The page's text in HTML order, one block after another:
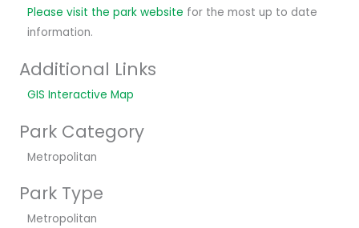
Please visit the park website for the most up to date
information.
Additional Links
GIS Interactive Map
Park Category
Metropolitan
Park Type
Metropolitan